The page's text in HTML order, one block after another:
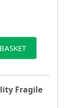
Fragile